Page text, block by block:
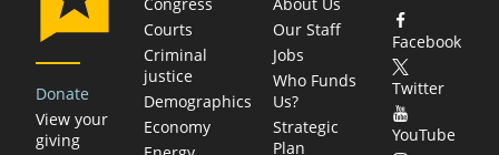
Donate
View your
giving
Courts
Criminal
justice
Demographics
Economy
Our Staff
Jobs
Who Funds
Us?
Strategic
Plan
Facebook
Twitter
YouTube